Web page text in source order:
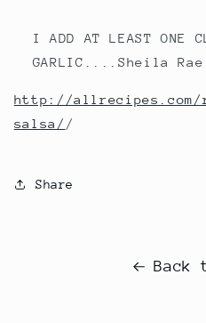
I ADD AT LEAST ONE
GARLIC....Sheila Rae
http://allrecipes.com/
salsa/ /
Share
Back